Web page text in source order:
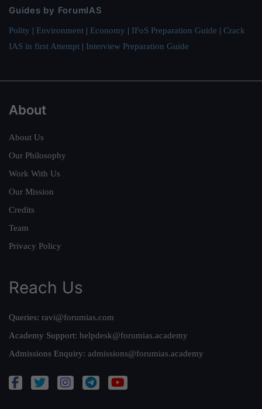
Guides by ForumIAS
Polity | Environment | Economy | IFoS Preparation Guide | Crack
IAS in first Attempt | Interview Preparation Guide
About
About Us
Our Philosophy
Work With Us
Our Mission
Credits
Team
Privacy Policy
Reach Us
Queries: ravi@forumias.com
Academy Support: helpdesk@forumias.academy
Admissions Enquiry: admissions@forumias.academy